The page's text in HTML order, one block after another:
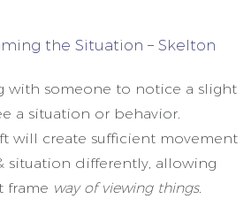
the Situation – Skelton
with someone to notice a slight
a situation or behavior.
will create sufficient movement
situation differently, allowing
frame way of viewing things.